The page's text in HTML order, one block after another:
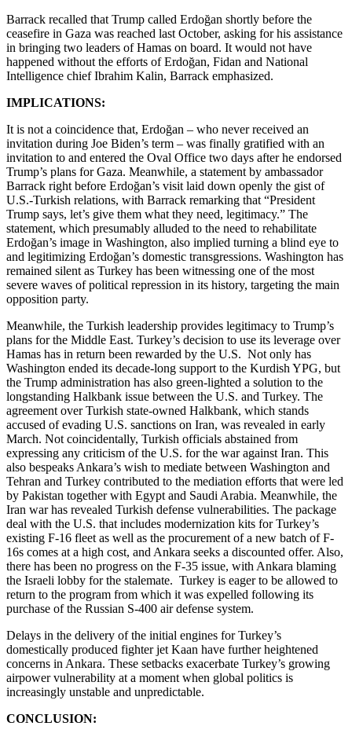
Barrack recalled that Trump called Erdoğan shortly before the
ceasefire in Gaza was reached last October, asking for his assistance
in bringing two leaders of Hamas on board. It would not have
happened without the efforts of Erdoğan, Fidan and National
Intelligence chief Ibrahim Kalin, Barrack emphasized.
IMPLICATIONS:
It is not a coincidence that, Erdoğan – who never received an
invitation during Joe Biden’s term – was finally gratified with an
invitation to and entered the Oval Office two days after he endorsed
Trump’s plans for Gaza. Meanwhile, a statement by ambassador
Barrack right before Erdoğan’s visit laid down openly the gist of
U.S.-Turkish relations, with Barrack remarking that “President
Trump says, let’s give them what they need, legitimacy.” The
statement, which presumably alluded to the need to rehabilitate
Erdoğan’s image in Washington, also implied turning a blind eye to
and legitimizing Erdoğan’s domestic transgressions. Washington has
remained silent as Turkey has been witnessing one of the most
severe waves of political repression in its history, targeting the main
opposition party.
Meanwhile, the Turkish leadership provides legitimacy to Trump’s
plans for the Middle East. Turkey’s decision to use its leverage over
Hamas has in return been rewarded by the U.S. Not only has
Washington ended its decade-long support to the Kurdish YPG, but
the Trump administration has also green-lighted a solution to the
longstanding Halkbank issue between the U.S. and Turkey. The
agreement over Turkish state-owned Halkbank, which stands
accused of evading U.S. sanctions on Iran, was revealed in early
March. Not coincidentally, Turkish officials abstained from
expressing any criticism of the U.S. for the war against Iran. This
also bespeaks Ankara’s wish to mediate between Washington and
Tehran and Turkey contributed to the mediation efforts that were led
by Pakistan together with Egypt and Saudi Arabia. Meanwhile, the
Iran war has revealed Turkish defense vulnerabilities. The package
deal with the U.S. that includes modernization kits for Turkey’s
existing F-16 fleet as well as the procurement of a new batch of F-
16s comes at a high cost, and Ankara seeks a discounted offer. Also,
there has been no progress on the F-35 issue, with Ankara blaming
the Israeli lobby for the stalemate. Turkey is eager to be allowed to
return to the program from which it was expelled following its
purchase of the Russian S-400 air defense system.
Delays in the delivery of the initial engines for Turkey’s
domestically produced fighter jet Kaan have further heightened
concerns in Ankara. These setbacks exacerbate Turkey’s growing
airpower vulnerability at a moment when global politics is
increasingly unstable and unpredictable.
CONCLUSION: